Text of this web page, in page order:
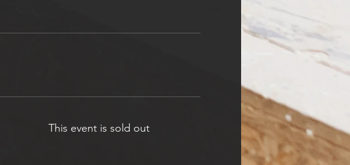
This event is sold out